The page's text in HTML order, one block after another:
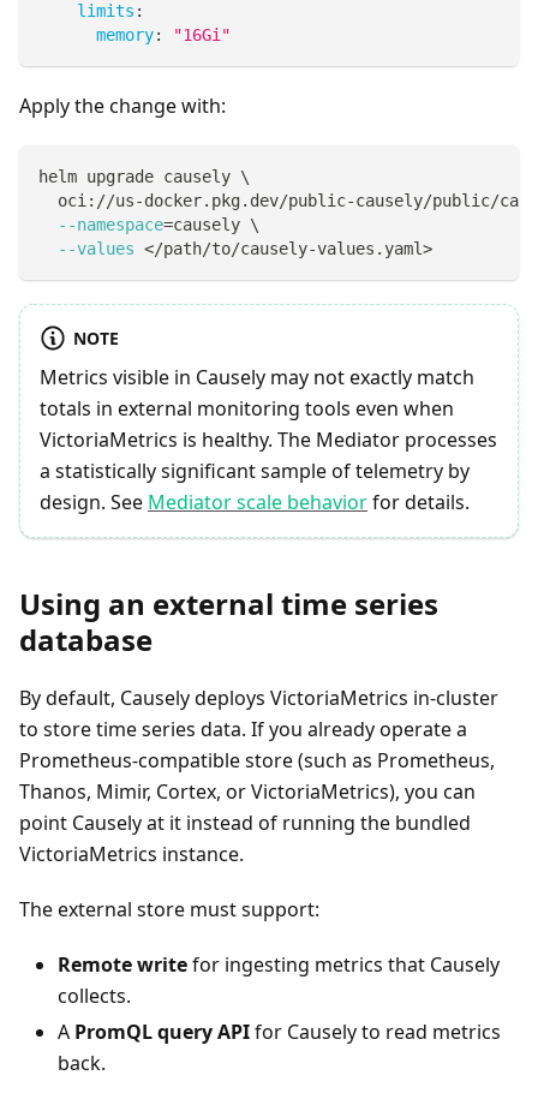
limits :
memory: "16Gi"
Apply the change with:
helm upgrade causely \
oci://us-docker.pkg.dev/public-causely/public/
--namespace=causely \
--values </path/to/causely-values.yaml>
NOTE
Metrics visible in Causely may not exactly match
totals in external monitoring tools even when
VictoriaMetrics is healthy. The Mediator processes
a statistically significant sample of telemetry by
design. See Mediator scale behaviorfor details.
Using an external time series
database
By default, Causely deploys VictoriaMetrics in-cluster
to store time series data. If you already operate a
Prometheus-compatible store (such as Prometheus,
Thanos, Mimir, Cortex, or VictoriaMetrics), you can
point Causely at it instead of running the bundled
VictoriaMetrics instance.
The external store must support:
Remote writefor ingesting metrics that Causely
collects.
A PromQL query APIfor Causely to read metrics
back.